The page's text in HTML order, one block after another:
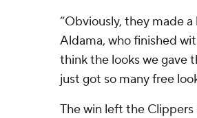
“Obviously, they made
Aldama, who finished
think the looks we gave
just got so many free
The win left the